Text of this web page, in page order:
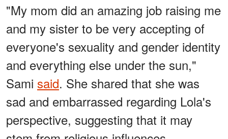
"My mom did an amazing job raising me
and my sister to be very accepting of
everyone's sexuality and gender identity
and everything else under the sun,"
Sami said. She shared that she was
sad and embarrassed regarding Lola's
perspective, suggesting that it may